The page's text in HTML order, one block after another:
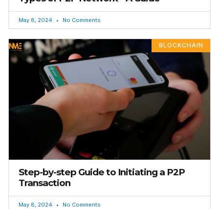
May 8, 2024 No Comments
BLOCKCHAIN
Step-by-step Guide to Initiating a P2P
Transaction
May 8, 2024 No Comments